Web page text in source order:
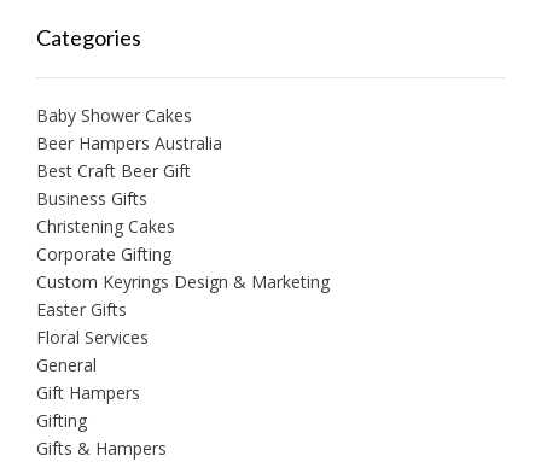
Categories
Baby Shower Cakes
Beer Hampers Australia
Best Craft Beer Gift
Business Gifts
Christening Cakes
Corporate Gifting
Custom Keyrings Design & Marketing
Easter Gifts
Floral Services
General
Gift Hampers
Gifting
Gifts & Hampers